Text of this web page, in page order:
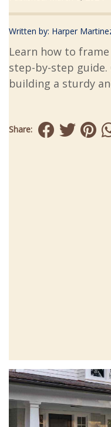
Written by: Harper
Learn how to
step-by-step
building a sturdy
Share: